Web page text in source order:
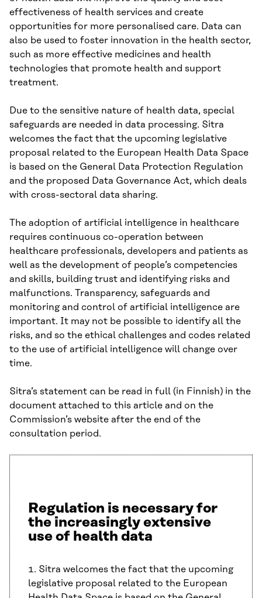
effectiveness of health services and create
opportunities for more personalised care. Data can
also be used to foster innovation in the health sector,
such as more effective medicines and health
technologies that promote health and support
treatment.
Due to the sensitive nature of health data, special
safeguards are needed in data processing. Sitra
welcomes the fact that the upcoming legislative
proposal related to the European Health Data Space
is based on the General Data Protection Regulation
and the proposed Data Governance Act, which deals
with cross-sectoral data sharing.
The adoption of artificial intelligence in healthcare
requires continuous co-operation between
healthcare professionals, developers and patients as
well as the development of people’s competencies
and skills, building trust and identifying risks and
malfunctions. Transparency, safeguards and
monitoring and control of artificial intelligence are
important. It may not be possible to identify all the
risks, and so the ethical challenges and codes related
to the use of artificial intelligence will change over
time.
Sitra’s statement can be read in full (in Finnish) in the
document attached to this article and on the
Commission’s website after the end of the
consultation period.
Regulation is necessary for
the increasingly extensive
use of health data
1. Sitra welcomes the fact that the upcoming
legislative proposal related to the European